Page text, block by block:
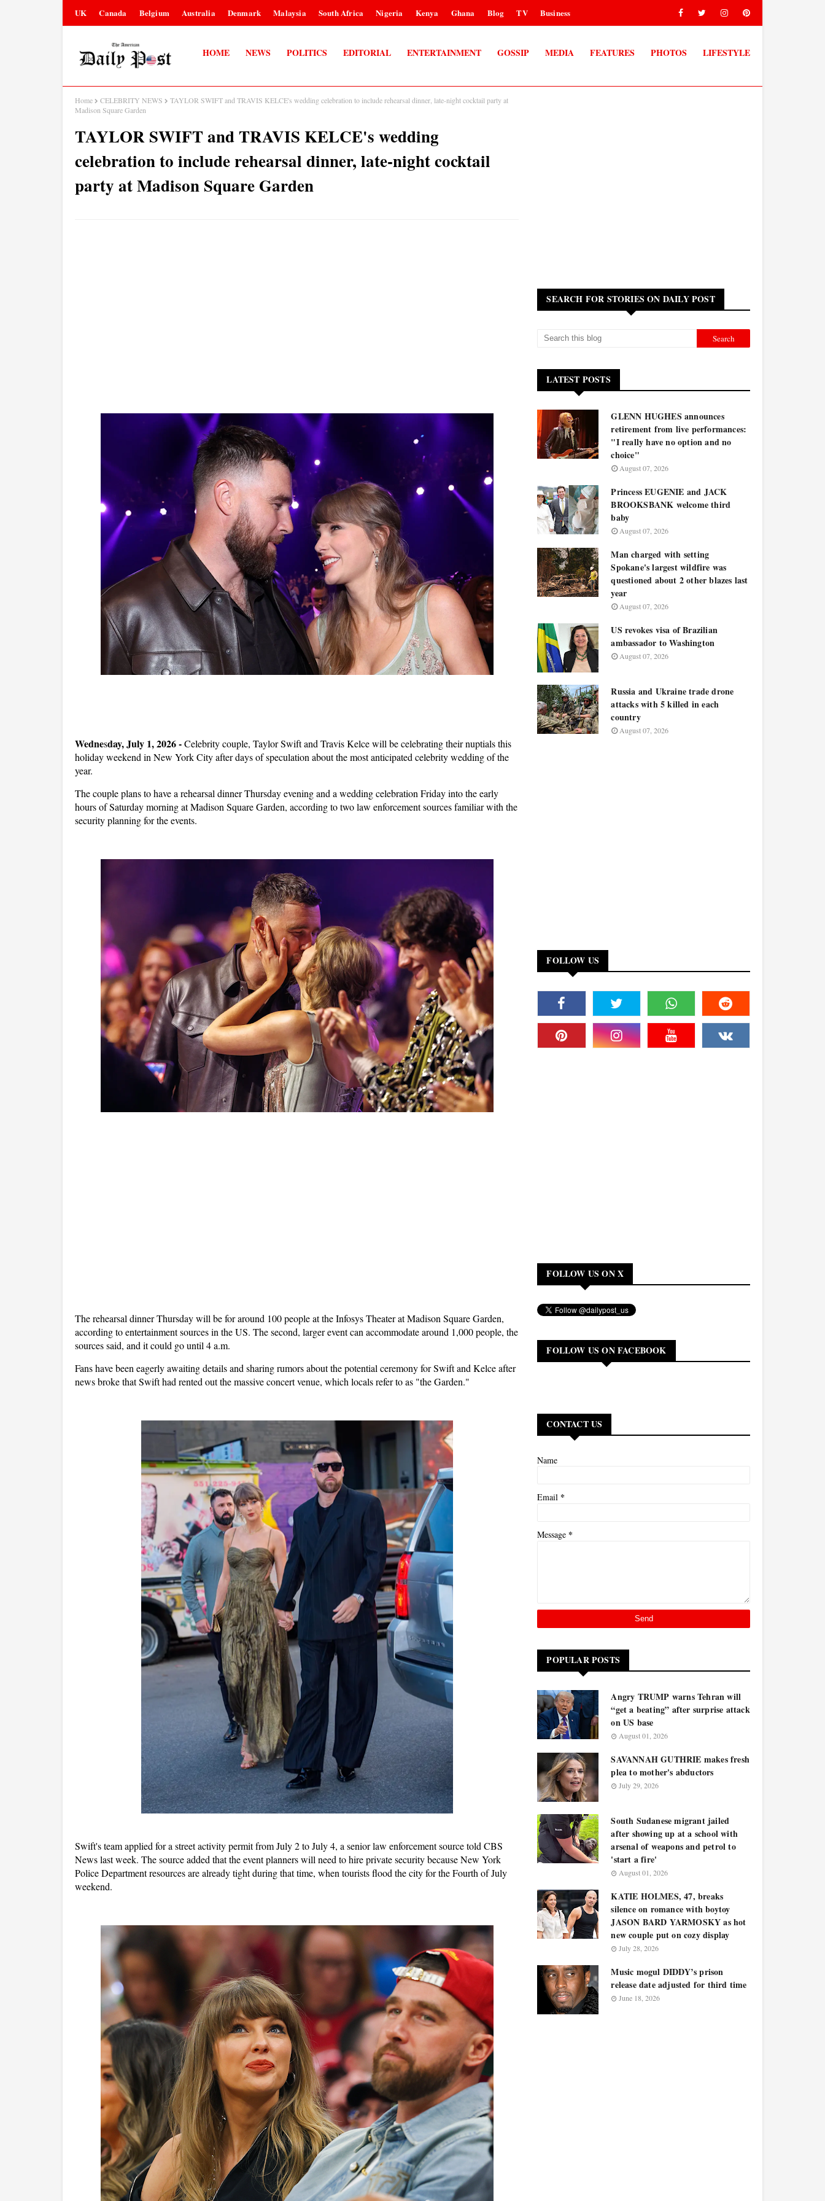
UK Canada Belgium Australia Denmark Malaysia South Africa Nigeria Kenya Ghana Blog TV Business
HOME NEWS POLITICS EDITORIAL ENTERTAINMENT GOSSIP MEDIA FEATURES PHOTOS LIFESTYLE
Home CELEBRITY NEWS
TAYLOR SWIFT and TRAVIS KELCE's wedding celebration to include rehearsal dinner, late-night cocktail party at
Madison Square Garden
TAYLOR SWIFT and TRAVIS KELCE's wedding
celebration to include rehearsal dinner, late-night cocktail
party at Madison Square Garden
Wednesday, July 1, 2026 -Celebrity couple, Taylor Swift and Travis Kelce will be celebrating their nuptials this
holiday weekend in New York City after days of speculation about the most anticipated celebrity wedding of the
year.
The couple plans to have a rehearsal dinner Thursday evening and a wedding celebration Friday into the early
hours of Saturday morning at Madison Square Garden, according to two law enforcement sources familiar with the
security planning for the events.
The rehearsal dinner Thursday will be for around 100 people at the Infosys Theater at Madison Square Garden,
according to entertainment sources in the US. The second, larger event can accommodate around 1,000 people, the
sources said, and it could go until 4 a.m.
Fans have been eagerly awaiting details and sharing rumors about the potential ceremony for Swift and Kelce after
news broke that Swift had rented out the massive concert venue, which locals refer to as "the Garden."
Swift's team applied for a street activity permit from July 2 to July 4, a senior law enforcement source told CBS
News last week. The source added that the event planners will need to hire private security because New York
Police Department resources are already tight during that time, when tourists flood the city for the Fourth of July
weekend.
SEARCH FOR STORIES ON DAILY POST
LATEST POSTS
GLENN HUGHES announces
retirement from live performances:
"I really have no option and no
choice"
August 07, 2026
Princess EUGENIE and JACK
BROOKSBANK welcome third
baby
August 07, 2026
Man charged with setting
Spokane's largest wildfire was
questioned about 2 other blazes last
year
August 07, 2026
US revokes visa of Brazilian
ambassador to Washington
August 07, 2026
Russia and Ukraine trade drone
attacks with 5 killed in each
country
August 07, 2026
FOLLOW US
FOLLOW US ON X
FOLLOW US ON FACEBOOK
CONTACT US
Name
Email *
Message *
POPULAR POSTS
Angry TRUMP warns Tehran will
“get a beating” after surprise attack
on US base
August 01, 2026
SAVANNAH GUTHRIE makes fresh
plea to mother's abductors
July 29, 2026
South Sudanese migrant jailed
after showing up at a school with
arsenal of weapons and petrol to
'start a fire'
August 01, 2026
KATIE HOLMES, 47, breaks
silence on romance with boytoy
JASON BARD YARMOSKY as hot
new couple put on cozy display
July 28, 2026
Music mogul DIDDY’s prison
release date adjusted for third time
June 18, 2026